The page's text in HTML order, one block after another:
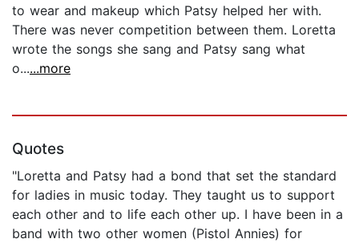
to wear and makeup which Patsy helped her with.
There was never competition between them. Loretta
wrote the songs she sang and Patsy sang what
o......more
Quotes
"Loretta and Patsy had a bond that set the standard
for ladies in music today. They taught us to support
each other and to life each other up. I have been in a
band with two other women (Pistol Annies) for